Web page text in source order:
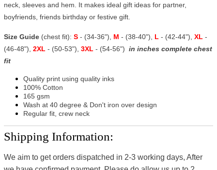
neck, sleeves and hem. It makes ideal gift ideas for partner,
boyfriends, friends birthday or festive gift.
Size Guide (chest fit): S - (34-36"), M - (38-40"), L - (42-44"), XL -
(46-48"), 2XL - (50-53"), 3XL - (54-56") in inches complete chest
fit
Quality print using quality inks
100% Cotton
165 gsm
Wash at 40 degree & Don't iron over design
Regular fit, crew neck
Shipping Information:
We aim to get orders dispatched in 2-3 working days, After